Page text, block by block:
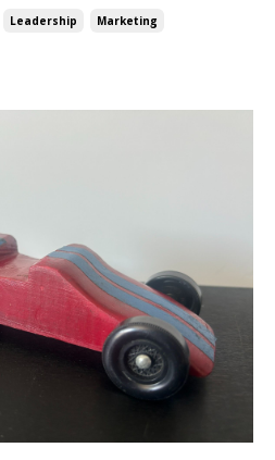
Leadership Marketing